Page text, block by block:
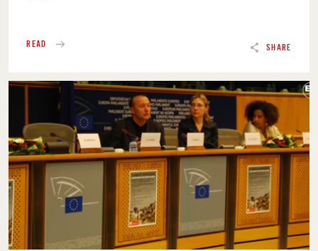
SHARE
READ